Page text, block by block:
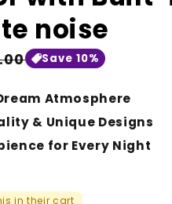
noise
Save 10%
Atmosphere
& Unique Designs
for Every Night
in their cart